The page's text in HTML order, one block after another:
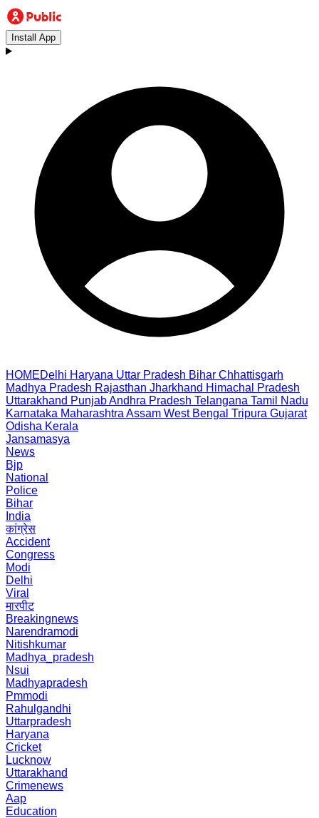
Install App
HOMEDelhi Haryana Uttar Pradesh Bihar Chhattisgarh
Madhya Pradesh Rajasthan Jharkhand Himachal Pradesh
Uttarakhand PunjabAndhra Pradesh Telangana Tamil Nadu
Karnataka Maharashtra Assam West Bengal Tripura Gujarat
Odisha Kerala
Jansamasya
News
Bjp
National
Police
Bihar
India
कांग्रेस
Accident
Congress
Modi
Delhi
Viral
मारपीट
Breakingnews
Narendramodi
Nitishkumar
Madhya_pradesh
Nsui
Madhyapradesh
Pmmodi
Rahulgandhi
Uttarpradesh
Haryana
Cricket
Lucknow
Uttarakhand
Crimenews
Aap
Education